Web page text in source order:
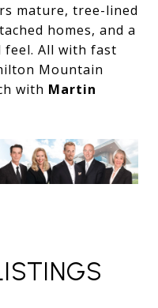
mature, tree-lined
homes, and a
All with fast
Mountain
with Martin